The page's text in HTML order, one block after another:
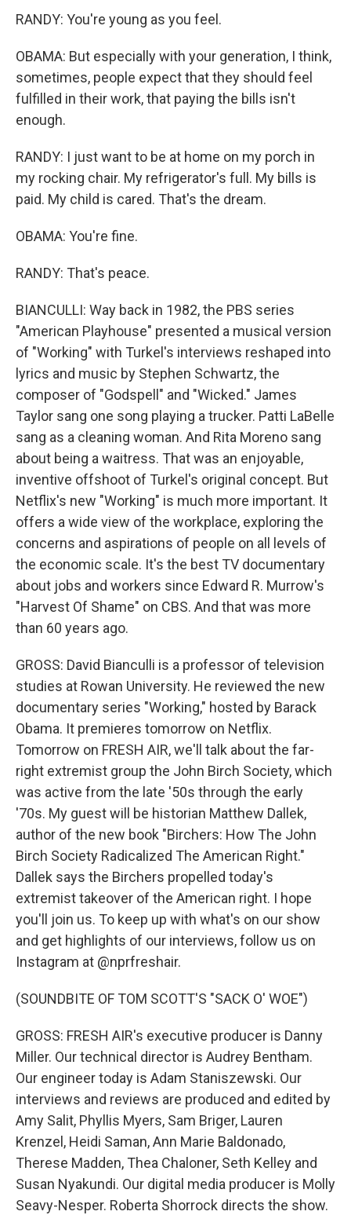
RANDY: You're young as you feel.
OBAMA: But especially with your generation, I think,
sometimes, people expect that they should feel
fulfilled in their work, that paying the bills isn't
enough.
RANDY: I just want to be at home on my porch in
my rocking chair. My refrigerator's full. My bills is
paid. My child is cared. That's the dream.
OBAMA: You're fine.
RANDY: That's peace.
BIANCULLI: Way back in 1982, the PBS series
"American Playhouse" presented a musical version
of "Working" with Turkel's interviews reshaped into
lyrics and music by Stephen Schwartz, the
composer of "Godspell" and "Wicked." James
Taylor sang one song playing a trucker. Patti LaBelle
sang as a cleaning woman. And Rita Moreno sang
about being a waitress. That was an enjoyable,
inventive offshoot of Turkel's original concept. But
Netflix's new "Working" is much more important. It
offers a wide view of the workplace, exploring the
concerns and aspirations of people on all levels of
the economic scale. It's the best TV documentary
about jobs and workers since Edward R. Murrow's
"Harvest Of Shame" on CBS. And that was more
than 60 years ago.
GROSS: David Bianculli is a professor of television
studies at Rowan University. He reviewed the new
documentary series "Working," hosted by Barack
Obama. It premieres tomorrow on Netflix.
Tomorrow on FRESH AIR, we'll talk about the far-
right extremist group the John Birch Society, which
was active from the late '50s through the early
'70s. My guest will be historian Matthew Dallek,
author of the new book "Birchers: How The John
Birch Society Radicalized The American Right."
Dallek says the Birchers propelled today's
extremist takeover of the American right. I hope
you'll join us. To keep up with what's on our show
and get highlights of our interviews, follow us on
Instagram at @nprfreshair.
(SOUNDBITE OF TOM SCOTT'S "SACK O' WOE")
GROSS: FRESH AIR's executive producer is Danny
Miller. Our technical director is Audrey Bentham.
Our engineer today is Adam Staniszewski. Our
interviews and reviews are produced and edited by
Amy Salit, Phyllis Myers, Sam Briger, Lauren
Krenzel, Heidi Saman, Ann Marie Baldonado,
Therese Madden, Thea Chaloner, Seth Kelley and
Susan Nyakundi. Our digital media producer is Molly
Seavy-Nesper. Roberta Shorrock directs the show.